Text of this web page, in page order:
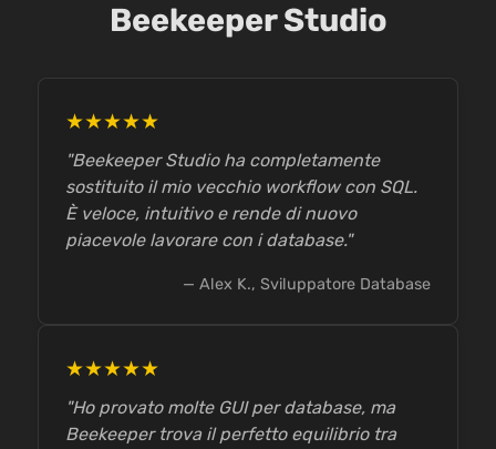
Beekeeper Studio
★★★★★
"Beekeeper Studio ha completamente
sostituito il mio vecchio workflow con SQL.
È veloce, intuitivo e rende di nuovo
piacevole lavorare con i database."
— Alex K., Sviluppatore Database
★★★★★
"Ho provato molte GUI per database, ma
Beekeeper trova il perfetto equilibrio tra